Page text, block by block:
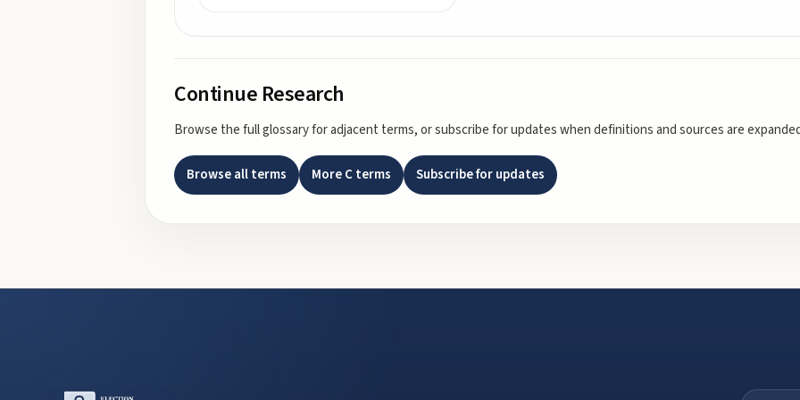
Continue Research
Browse the full glossary for adjacent terms, or subscribe for updates when definitions and sources are
Browse all terms MoreCterms Subscribe for updates